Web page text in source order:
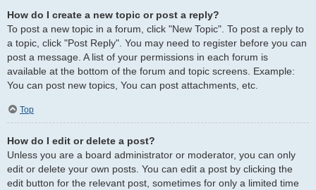
How do I create a new topic or post a reply?
To post a new topic in a forum, click "New Topic". To post a reply to
a topic, click "Post Reply". You may need to register before you can
post a message. A list of your permissions in each forum is
available at the bottom of the forum and topic screens. Example:
You can post new topics, You can post attachments, etc.
Top
How do I edit or delete a post?
Unless you are a board administrator or moderator, you can only
edit or delete your own posts. You can edit a post by clicking the
edit button for the relevant post, sometimes for only a limited time